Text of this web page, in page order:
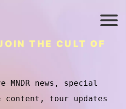
THE CULT OF
news, special
tour updates